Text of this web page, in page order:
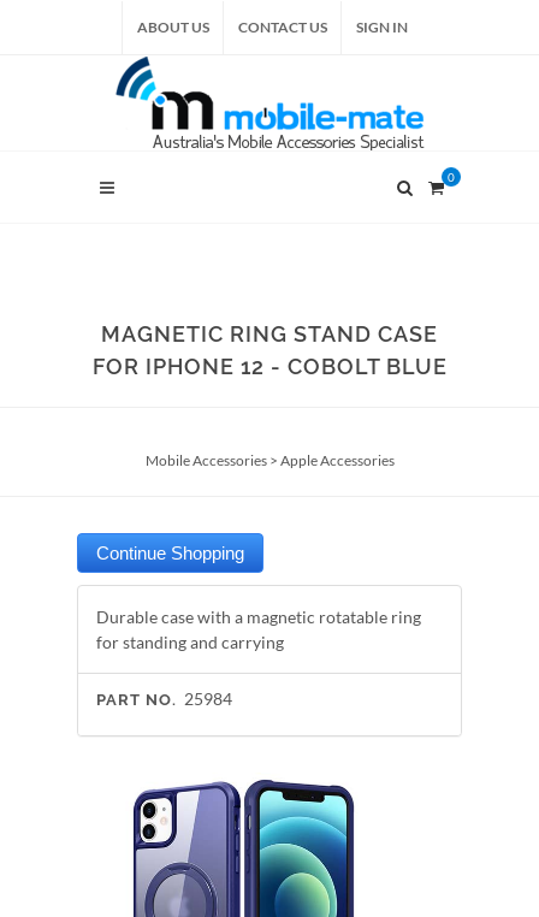
ABOUT US CONTACT US SIGN IN
0
MAGNETIC RING STAND CASE
FOR IPHONE 12 - COBOLT BLUE
Mobile Accessories> Apple Accessories
Durable case with a magnetic rotatable ring
for standing and carrying
PART NO. 25984